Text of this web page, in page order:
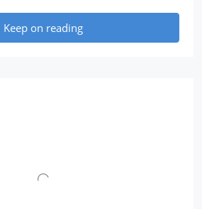
Keep on reading